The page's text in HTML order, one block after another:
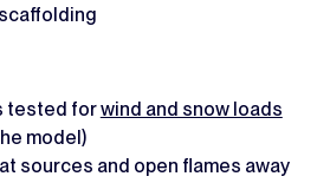
tested forwind and snow loads
model)
sources and open flames away